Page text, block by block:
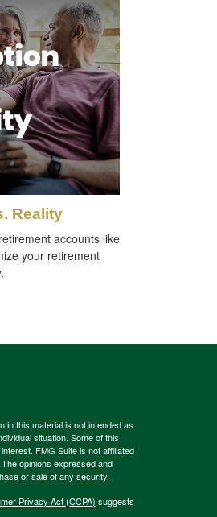
Reality
accounts like
your retirement
in this material is not intended as
situation. Some of this
FMG Suite is not affiliated
opinions expressed and
or sale of any security.
Privacy Act (CCPA) suggests